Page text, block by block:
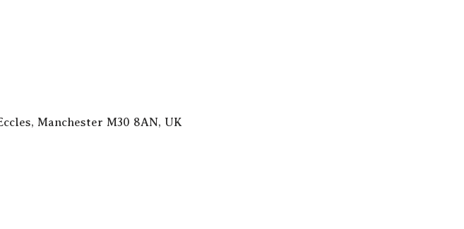
Manchester M30 8AN, UK